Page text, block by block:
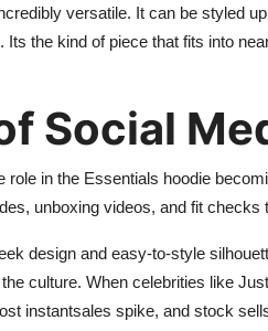
versatile. It can be styled
Its the kind of piece that fits into
Social
in the Essentials hoodie
unboxing videos, and fit checks
design and easy-to-style
culture. When celebrities like
instantsales spike, and stock